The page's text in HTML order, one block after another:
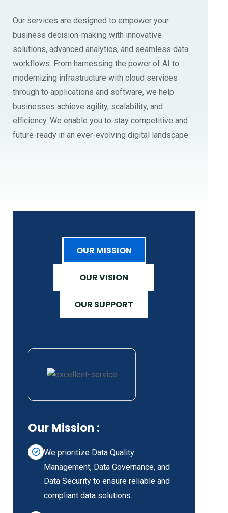
Our services are designed to empower your
business decision-making with innovative
solutions, advanced analytics, and seamless data
workflows. From harnessing the power of AI to
modernizing infrastructure with cloud services
through to applications and software, we help
businesses achieve agility, scalability, and
efficiency. We enable you to stay competitive and
future-ready in an ever-evolving digital landscape.
OUR MISSION
OUR VISION
OUR SUPPORT
Our Mission :
We prioritize Data Quality
Management, Data Governance, and
Data Security to ensure reliable and
compliant data solutions.